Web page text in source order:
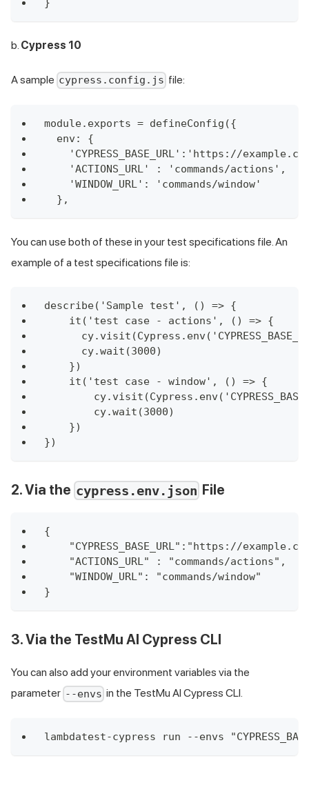
b. Cypress 10
A sample cypress.config.js file:
module.exports = defineConfig({
  env: {
'CYPRESS_BASE_URL':'https://
    'ACTIONS_URL' : 'commands/actions',
    'WINDOW_URL': 'commands/window'
  },
You can use both of these in your test specifications file. An
example of a test specifications file is:
describe('Sample test', () => {
    it('test case - actions', () => {
      cy.wait(3000)
    })
    it('test case - window', () => {
        cy.wait(3000)
    })
})
2. Via the cypress.env.json File
{
"CYPRESS_BASE_URL":"https://
    "ACTIONS_URL" : "commands/actions",
    "WINDOW_URL": "commands/window"
}
3. Via the TestMu AI Cypress CLI
You can also add your environment variables via the
parameter --envs in the TestMu AI Cypress CLI.
lambdatest-cypress run --envs